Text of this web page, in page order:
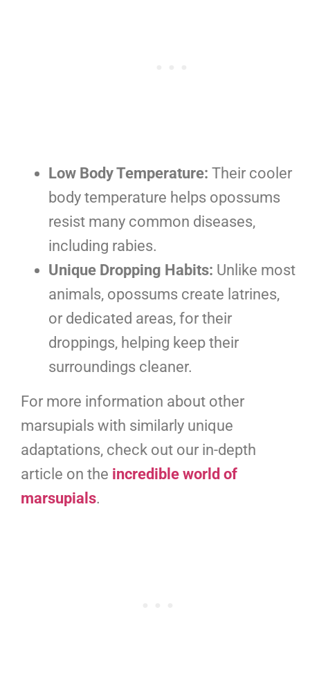
Low Body Temperature: Their cooler
body temperature helps opossums
resist many common diseases,
including rabies.
Unique Dropping Habits: Unlike most
animals, opossums create latrines,
or dedicated areas, for their
droppings, helping keep their
surroundings cleaner.
For more information about other
marsupials with similarly unique
adaptations, check out our in-depth
article on the incredible world of
marsupials.